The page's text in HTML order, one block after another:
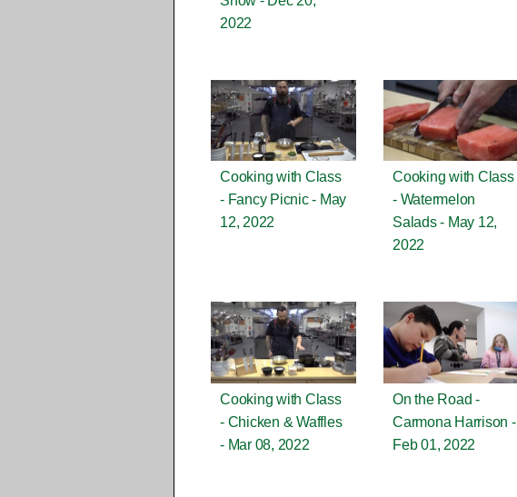
2022
Cooking with Class
- Fancy Picnic - May
12, 2022
Cooking with Class
- Watermelon
Salads - May 12,
2022
Cooking with Class
- Chicken & Waffles
- Mar 08, 2022
On the Road -
Carmona Harrison -
Feb 01, 2022